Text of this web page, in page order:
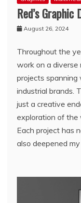
Red’s Graphic
August 26, 2024
Throughout the
work on a diverse
projects spanning
industrial brands.
just a creative
exploration of the
Each project has
also deepened